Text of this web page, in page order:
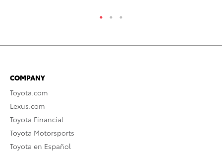
COMPANY
Toyota.com
Lexus.com
Toyota Financial
Toyota Motorsports
Toyota en Español